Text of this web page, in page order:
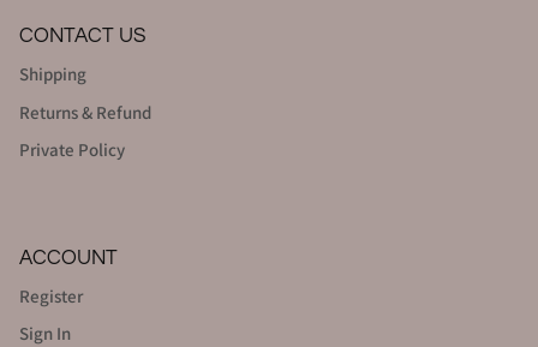
CONTACT US
Shipping
Returns & Refund
Private Policy
ACCOUNT
Register
Sign In